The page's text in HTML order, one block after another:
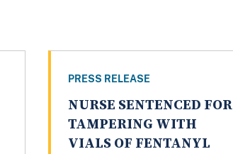
PRESS RELEASE
NURSE SENTENCED FOR
TAMPERING WITH
VIALS OF FENTANYL